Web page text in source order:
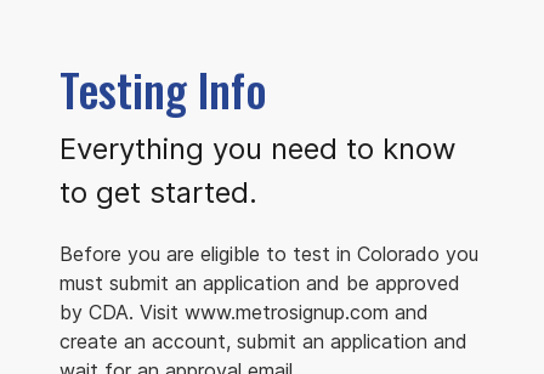
Testing Info
Everything you need to know
to get started.
Before you are eligible to test in Colorado you
must submit an application and be approved
by CDA. Visit www.metrosignup.com and
create an account, submit an application and